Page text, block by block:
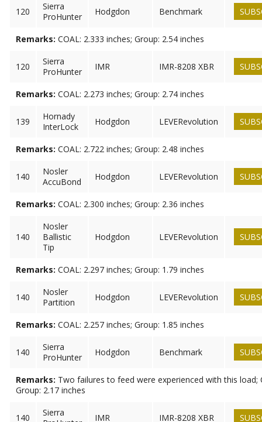
120
Sierra
ProHunter
Hodgdon Benchmark
Remarks: COAL: 2.333 inches; Group: 2.54 inches
120
Sierra
ProHunter
IMR IMR-8208 XBR
Remarks: COAL: 2.273 inches; Group: 2.74 inches
139
Hornady
InterLock
Hodgdon LEVERevolution
Remarks: COAL: 2.722 inches; Group: 2.48 inches
140
Nosler
AccuBond
Hodgdon LEVERevolution
Remarks: COAL: 2.300 inches; Group: 2.36 inches
140
Nosler
Ballistic
Tip
Hodgdon LEVERevolution
Remarks: COAL: 2.297 inches; Group: 1.79 inches
140
Nosler
Partition
Hodgdon LEVERevolution
Remarks: COAL: 2.257 inches; Group: 1.85 inches
140
Sierra
ProHunter
Hodgdon Benchmark
Remarks: Two failures to feed were experienced with this load;
Group: 2.17 inches
140
Sierra
IMR IMR-8208 XBR